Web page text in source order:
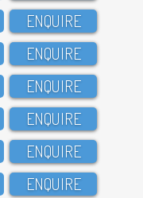
ENQUIRE
ENQUIRE
ENQUIRE
ENQUIRE
ENQUIRE
ENQUIRE